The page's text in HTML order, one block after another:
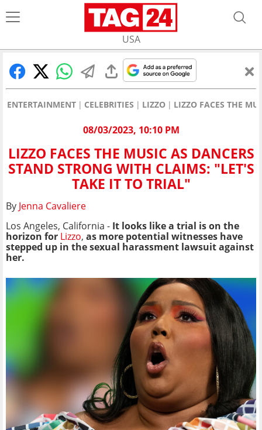
USA
ENTERTAINMENT CELEBRITIES LIZZO LIZZO FACES THE
08/03/2023, 10:10 PM
LIZZO FACES THE MUSIC AS DANCERS
STAND STRONG WITH CLAIMS: "LET'S
TAKE IT TO TRIAL"
By Jenna Cavaliere
Los Angeles, California - It looks like a trial is on the
horizon for Lizzo, as more potential witnesses have
stepped up in the sexual harassment lawsuit against
her.